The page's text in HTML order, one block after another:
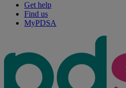
Get help
Find us
MyPDSA